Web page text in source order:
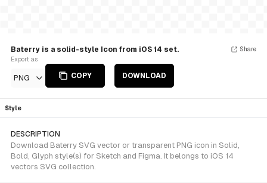
Baterry is a solid-style Icon from iOS 14 set.
Export as
PNG COPY DOWNLOAD
Share
Style
DESCRIPTION
Download Baterry SVG vector or transparent PNG icon in Solid,
Bold, Glyph style(s) for Sketch and Figma. It belongs to iOS 14
vectors SVG collection.